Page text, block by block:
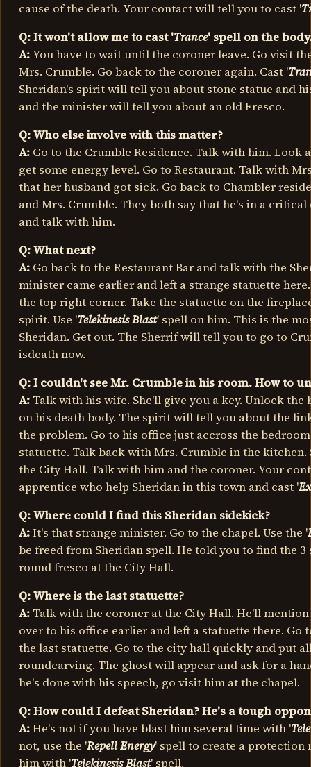
cause of the death. Your contact will tell you to cast '
Q: It won't allow me to cast 'Trance' spell on the
A:You have to wait until the coroner leave. Go visit
Mrs. Crumble. Go back to the coroner again. Cast '
Sheridan's spirit will tell you about stone statue and
and the minister will tell you about an old Fresco.
Q: Who else involve with this matter?
A: Go to the Crumble Residence. Talk with him. Look
get some energy level. Go to Restaurant. Talk with
that her husband got sick. Go back to Chambler
and Mrs. Crumble. They both say that he's in a
and talk with him.
Q: What next?
A: Go back to the Restaurant Bar and talk with the
minister came earlier and left a strange statuette
the top right corner. Take the statuette on the
spirit. Use 'Telekinesis Blast' spell on him. This is the
Sheridan. Get out. The Sherrif will tell you to go to
isdeath now.
Q: I couldn't see Mr. Crumble in his room. How to
A: Talk with his wife. She'll give you a key. Unlock the
on his death body. The spirit will tell you about the
the problem. Go to his office just accross the
statuette. Talk back with Mrs. Crumble in the
the City Hall. Talk with him and the coroner. Your
apprentice who help Sheridan in this town and cast '
Q: Where could I find this Sheridan sidekick?
A:It's that strange minister. Go to the chapel. Use the '
be freed from Sheridan spell. He told you to find the
round fresco at the City Hall.
Q: Where is the last statuette?
A: Talk with the coroner at the City Hall. He'll
over to his office earlier and left a statuette there. Go
the last statuette. Go to the city hall quickly and put
roundcarving. The ghost will appear and ask for a
he's done with his speech, go visit him at the chapel.
Q: How could I defeat Sheridan? He's a tough
A:He's not if you have blast him several time with '
not, use the 'Repell Energy' spell to create a
him with 'Telekinesis Blast' spell.